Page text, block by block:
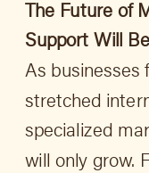
The Future of
Support Will
As businesses
stretched
specialized
will only grow.